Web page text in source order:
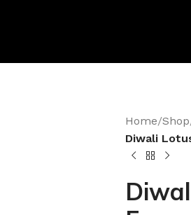
Home/Shop
Diwali